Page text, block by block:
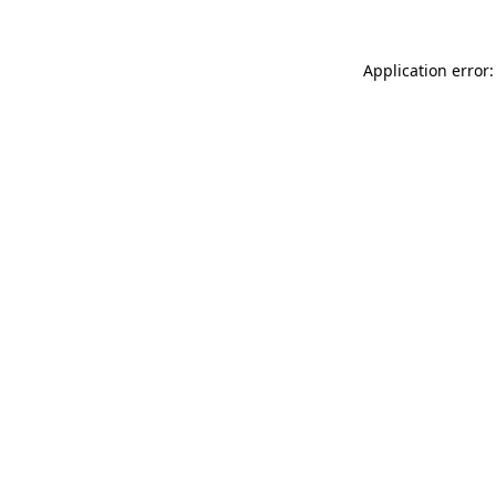
Application